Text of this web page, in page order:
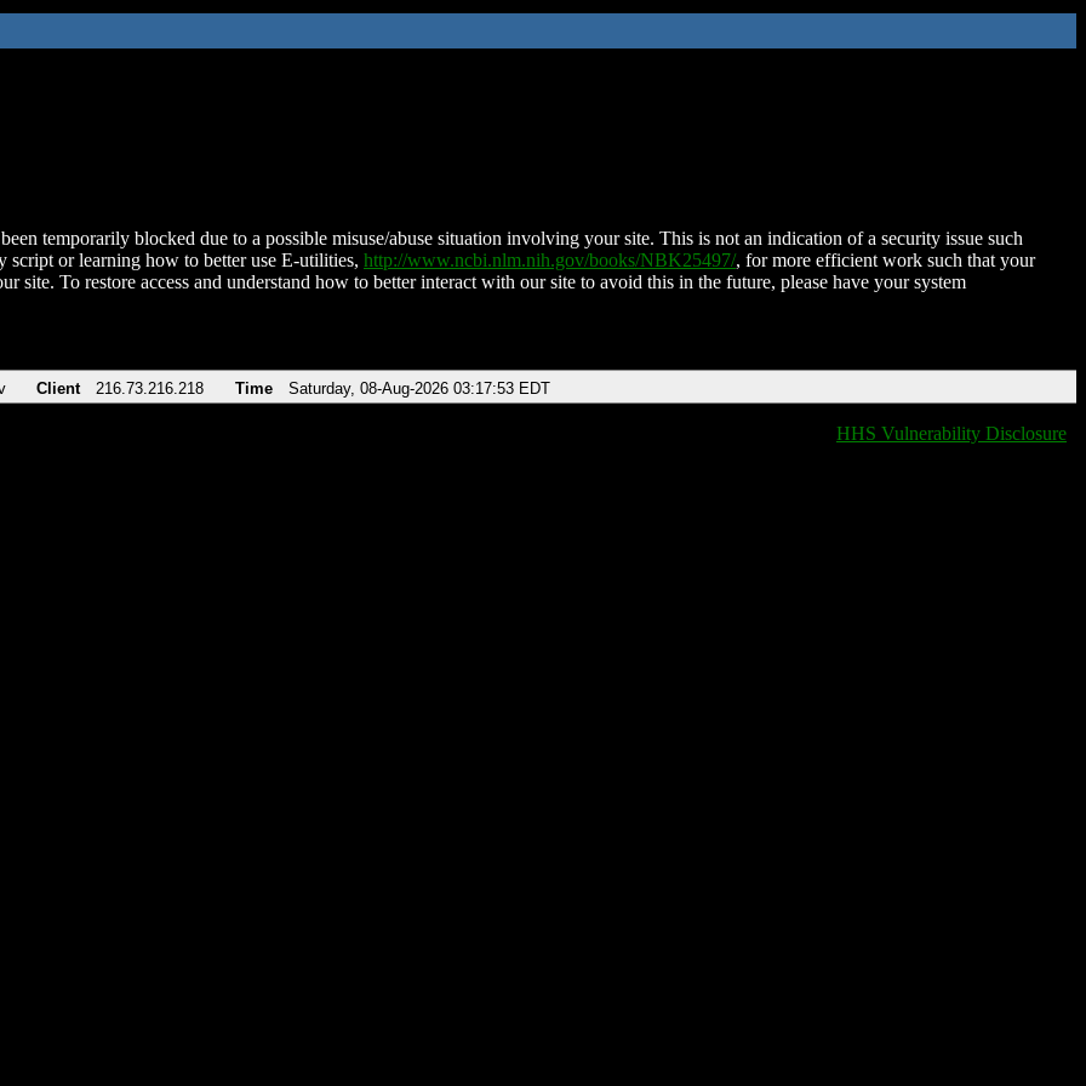
temporarily blocked due to a possible misuse/abuse situation involving your site. This is not an indication of a security issue such
script or learning how to better use E-utilities, http://www.ncbi.nlm.nih.gov/books/NBK25497/, for more efficient work such that your
site. To restore access and understand how to better interact with our site to avoid this in the future, please have your system
Client 216.73.216.218 Time Saturday, 08-Aug-2026 03:17:53 EDT
HHS Vulnerability Disclosure